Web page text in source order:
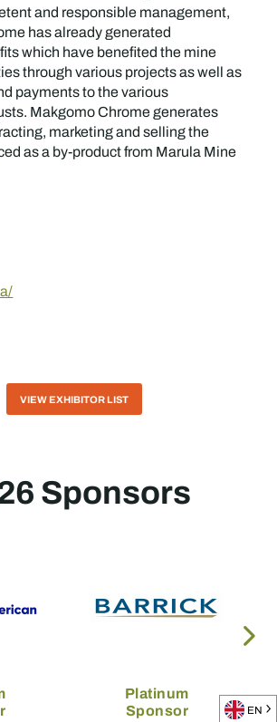
and responsible management,
has already generated
which have benefited the mine
through various projects as well as
payments to the various
Makgomo Chrome generates
marketing and selling the
as a by-product from Marula Mine
VIEW EXHIBITOR LIST
Sponsors
Platinum
Sponsor EN